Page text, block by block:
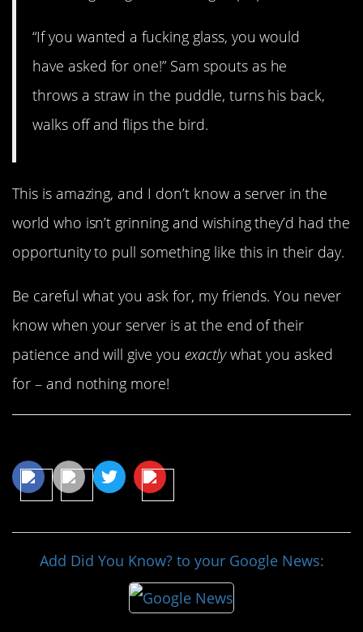
“If you wanted a fucking glass, you would
have asked for one!” Sam spouts as he
throws a straw in the puddle, turns his back,
walks off and flips the bird.
This is amazing, and I don’t know a server in the
world who isn’t grinning and wishing they’d had the
opportunity to pull something like this in their day.
Be careful what you ask for, my friends. You never
know when your server is at the end of their
patience and will give you exactlywhat you asked
for – and nothing more!
Add Did You Know? to your Google News: